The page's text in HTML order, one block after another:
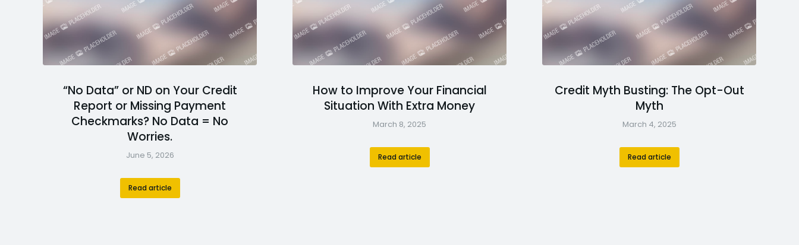
“No Data” or ND on Your Credit
Report or Missing Payment
Checkmarks? No Data = No
Worries.
June 5, 2026
Read article
How to Improve Your Financial
Situation With Extra Money
March 8, 2025
Read article
Credit Myth Busting: The Opt-Out
Myth
March 4, 2025
Read article